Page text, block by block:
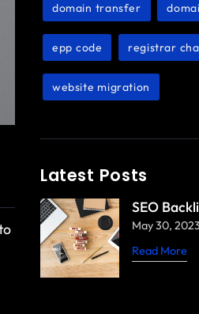
domain transfer
epp code registrar
website migration
Latest Posts
SEO
May 30, 2023
Read More